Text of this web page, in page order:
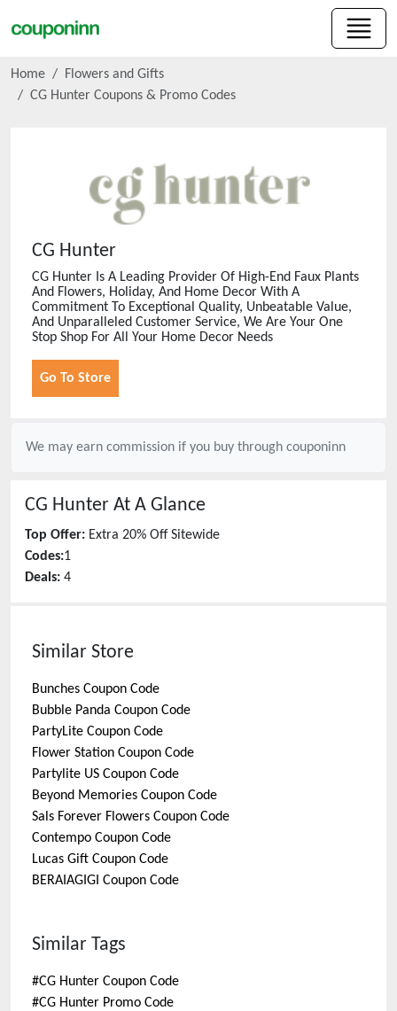
Home
Flowers and Gifts
CG Hunter Coupons & Promo Codes
CG Hunter
CG Hunter Is A Leading Provider Of High-End Faux Plants
And Flowers, Holiday, And Home Decor With A
Commitment To Exceptional Quality, Unbeatable Value,
And Unparalleled Customer Service, We Are Your One
Stop Shop For All Your Home Decor Needs
Go To Store
We may earn commission if you buy through couponinn
CG Hunter At A Glance
Top Offer: Extra 20% Off Sitewide
Codes:1
Deals: 4
Similar Store
Bunches Coupon Code
Bubble Panda Coupon Code
PartyLite Coupon Code
Flower Station Coupon Code
Partylite US Coupon Code
Beyond Memories Coupon Code
Sals Forever Flowers Coupon Code
Contempo Coupon Code
Lucas Gift Coupon Code
BERAIAGIGI Coupon Code
Similar Tags
#CG Hunter Coupon Code
#CG Hunter Promo Code